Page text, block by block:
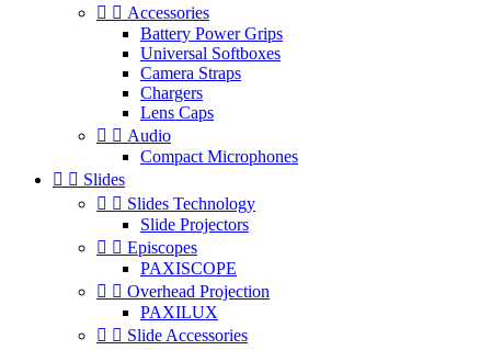
  Accessories
Battery Power Grips
Universal Softboxes
Camera Straps
Chargers
Lens Caps
  Audio
Compact Microphones
  Slides
  Slides Technology
Slide Projectors
  Episcopes
PAXISCOPE
  Overhead Projection
PAXILUX
  Slide Accessories